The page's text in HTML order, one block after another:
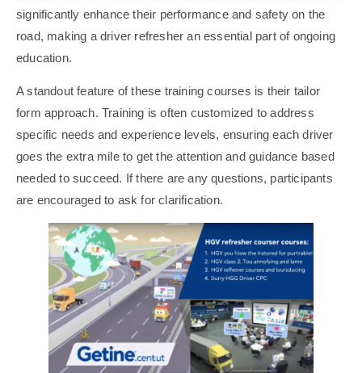
significantly enhance their performance and safety on the
road, making a driver refresher an essential part of ongoing
education.
A standout feature of these training courses is their tailor
form approach. Training is often customized to address
specific needs and experience levels, ensuring each driver
goes the extra mile to get the attention and guidance based
needed to succeed. If there are any questions, participants
are encouraged to ask for clarification.